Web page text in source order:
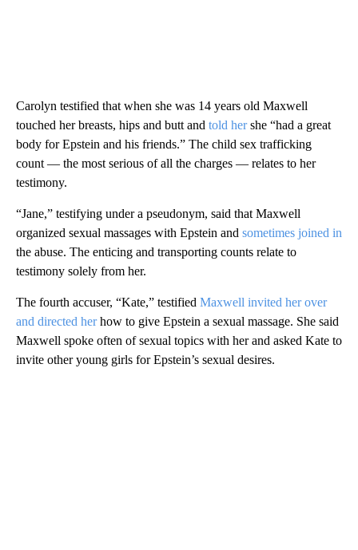
Carolyn testified that when she was 14 years old Maxwell
touched her breasts, hips and butt and told hershe “had a great
body for Epstein and his friends.” The child sex trafficking
count — the most serious of all the charges — relates to her
testimony.
“Jane,” testifying under a pseudonym, said that Maxwell
organized sexual massages with Epstein and sometimes joined in
the abuse. The enticing and transporting counts relate to
testimony solely from her.
The fourth accuser, “Kate,” testified Maxwell invited her over
and directed herhow to give Epstein a sexual massage. She said
Maxwell spoke often of sexual topics with her and asked Kate to
invite other young girls for Epstein’s sexual desires.